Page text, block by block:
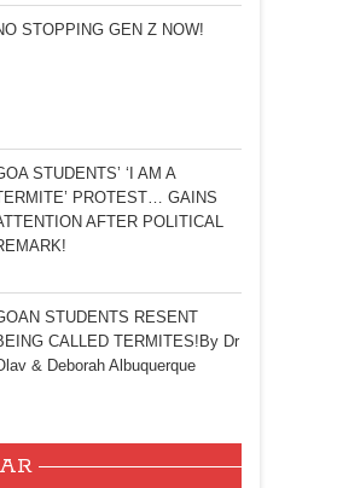
STOPPING GEN Z NOW!
STUDENTS’ ‘I AM A
PROTEST… GAINS
AFTER POLITICAL
STUDENTS RESENT
CALLED TERMITES!By Dr
& Deborah Albuquerque